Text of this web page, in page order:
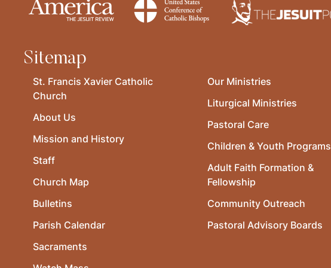
Sitemap
St. Francis Xavier Catholic
Church
About Us
Mission and History
Staff
Church Map
Bulletins
Parish Calendar
Sacraments
Our Ministries
Liturgical Ministries
Pastoral Care
Children & Youth Programs
Adult Faith Formation &
Fellowship
Community Outreach
Pastoral Advisory Boards